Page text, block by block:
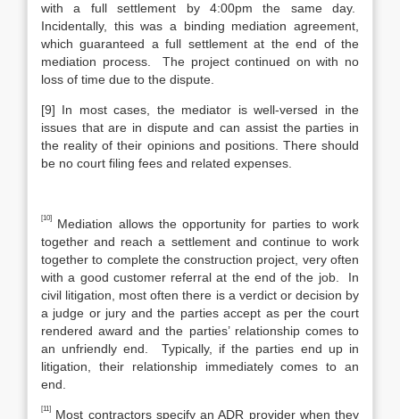
with a full settlement by 4:00pm the same day.
Incidentally, this was a binding mediation agreement,
which guaranteed a full settlement at the end of the
mediation process. The project continued on with no
loss of time due to the dispute.
[9] In most cases, the mediator is well-versed in the
issues that are in dispute and can assist the parties in
the reality of their opinions and positions. There should
be no court filing fees and related expenses.
[10]
Mediation allows the opportunity for parties to work
together and reach a settlement and continue to work
together to complete the construction project, very often
with a good customer referral at the end of the job. In
civil litigation, most often there is a verdict or decision by
a judge or jury and the parties accept as per the court
rendered award and the parties’ relationship comes to
an unfriendly end. Typically, if the parties end up in
litigation, their relationship immediately comes to an
end.
[11] Most contractors specify an ADR provider when they